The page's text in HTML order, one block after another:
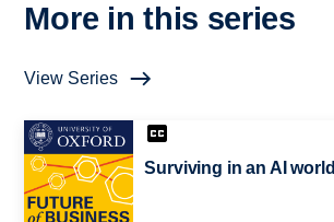
More in this series
View Series
Surviving in an AI world